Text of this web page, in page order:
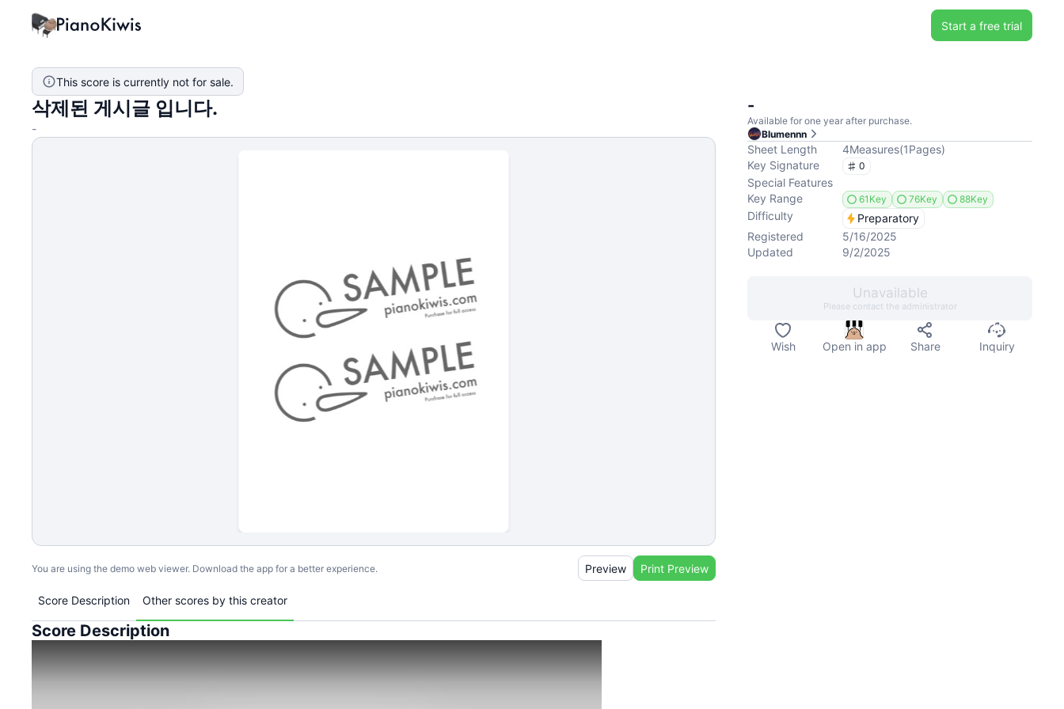
Start a free trial
This score is currently not for sale.
삭제된 게시글 입니다.
-
You are using the demo web viewer. Download the app for a better experience. Preview Print Preview
Score Description Other scores by this creator
Score Description
-
Available for one year after purchase.
Blumennn
Sheet Length 4Measures(1Pages)
Key Signature
0
Special Features
Key Range
61Key 76Key 88Key
Difficulty
Preparatory
Registered
5/16/2025
Updated
9/2/2025
Unavailable
Please contact the administrator
Wish Open in app Share Inquiry